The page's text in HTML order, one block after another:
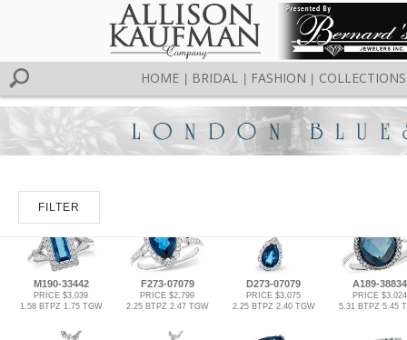
HOME BRIDAL FASHION COLLECTIONS
FILTER
M190-33442
PRICE $3,039
1.58 BTPZ 1.75 TGW
F273-07079
PRICE $2,799
2.25 BTPZ 2.47 TGW
D273-07079
PRICE $3,075
2.25 BTPZ 2.40 TGW
A189-38834
PRICE $3,024
5.31 BTPZ 5.45